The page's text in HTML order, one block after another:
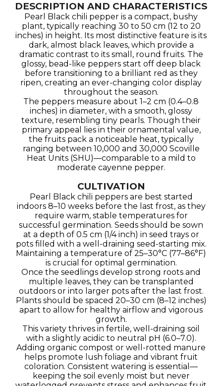
DESCRIPTION AND CHARACTERISTICS
Pearl Black chili pepper is a compact, bushy
plant, typically reaching 30 to 50 cm (12 to 20
inches) in height. Its most distinctive feature is its
dark, almost black leaves, which provide a
dramatic contrast to its small, round fruits. The
glossy, bead-like peppers start off deep black
before transitioning to a brilliant red as they
ripen, creating an ever-changing color display
throughout the season.
The peppers measure about 1–2 cm (0.4–0.8
inches) in diameter, with a smooth, glossy
texture, resembling tiny pearls. Though their
primary appeal lies in their ornamental value,
the fruits pack a noticeable heat, typically
ranging between 10,000 and 30,000 Scoville
Heat Units (SHU)—comparable to a mild to
moderate cayenne pepper.
CULTIVATION
Pearl Black chili peppers are best started
indoors 8–10 weeks before the last frost, as they
require warm, stable temperatures for
successful germination. Seeds should be sown
at a depth of 0.5 cm (1/4 inch) in seed trays or
pots filled with a well-draining seed-starting mix.
Maintaining a temperature of 25–30°C (77–86°F)
is crucial for optimal germination.
Once the seedlings develop strong roots and
multiple leaves, they can be transplanted
outdoors or into larger pots after the last frost.
Plants should be spaced 20–30 cm (8–12 inches)
apart to allow for healthy airflow and vigorous
growth.
This variety thrives in fertile, well-draining soil
with a slightly acidic to neutral pH (6.0–7.0).
Adding organic compost or well-rotted manure
helps promote lush foliage and vibrant fruit
coloration. Consistent watering is essential—
keeping the soil evenly moist but never